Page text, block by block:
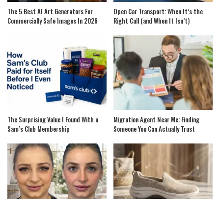
The 5 Best AI Art Generators For
Commercially Safe Images In 2026
Open Car Transport: When It’s the
Right Call (and When It Isn’t)
The Surprising Value I Found With a
Sam’s Club Membership
Migration Agent Near Me: Finding
Someone You Can Actually Trust